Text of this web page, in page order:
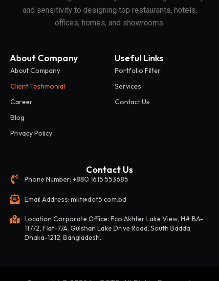
and sensitivity to designing top restaurants, hotels,
offices, homes, and showrooms.
About Company
About Company
Client Testimonial
Career
Blog
Privacy Policy
Useful Links
Portfolio Filter
Services
Contact Us
Contact Us
Phone Number: +880 1615 553685
Email Address: mkt@dot5.com.bd
Location Corporate Office: Eco Akhter Lake View, H# BA-
117/2, Flat-7/A, Gulshan Lake Drive Road, South Badda,
Dhaka-1212, Bangladesh.